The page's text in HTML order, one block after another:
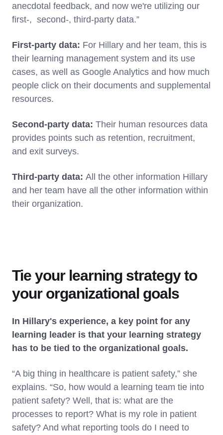
anecdotal feedback, and now we're utilizing our
first-, second-, third-party data.”
First-party data: For Hillary and her team, this is
their learning management system and its use
cases, as well as Google Analytics and how much
people click on their documents and supplemental
resources.
Second-party data: Their human resources data
provides points such as retention, recruitment,
and exit surveys.
Third-party data: All the other information Hillary
and her team have all the other information within
their organization.
Tie your learning strategy to
your organizational goals
In Hillary's experience, a key point for any
learning leader is that your learning strategy
has to be tied to the organizational goals.
“A big thing in healthcare is patient safety,” she
explains. “So, how would a learning team tie into
patient safety? Well, that is: what are the
processes to report? What is my role in patient
safety? And what reporting tools do I need to